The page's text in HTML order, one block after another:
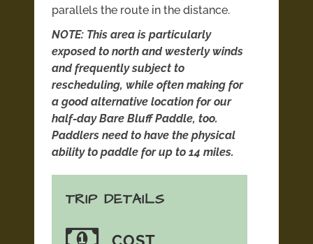
parallels the route in the distance.
NOTE: This area is particularly
exposed to north and westerly winds
and frequently subject to
rescheduling, while often making for
a good alternative location for our
half-day Bare Bluff Paddle, too.
Paddlers need to have the physical
ability to paddle for up to 14 miles.
TRIP DETAILS